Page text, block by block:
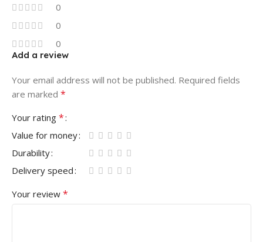
0
0
0
Add a review
Your email address will not be published. Required fields
are marked *
Your rating *
Value for money
Durability
Delivery speed
Your review *